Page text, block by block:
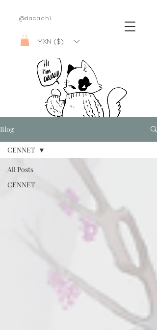
@dacachi.
MXN ($)
Blog
All Posts
CENNET
CENNET